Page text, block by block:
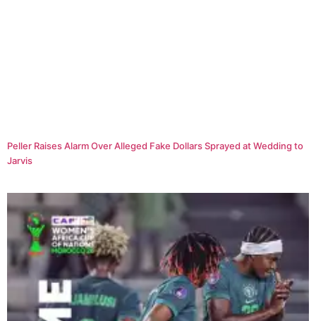
Peller Raises Alarm Over Alleged Fake Dollars Sprayed at Wedding to
Jarvis